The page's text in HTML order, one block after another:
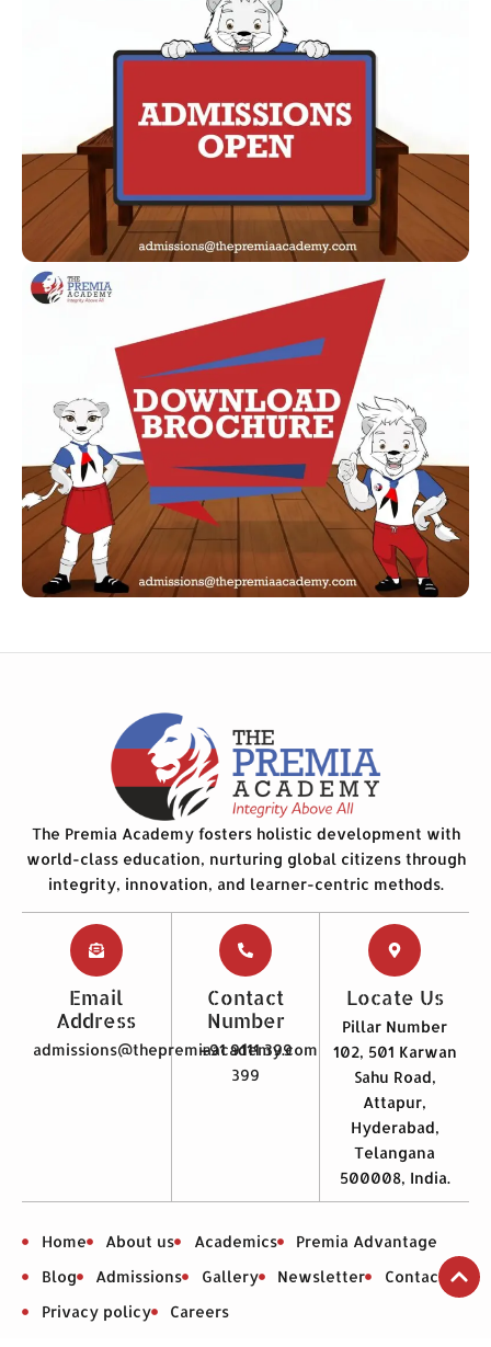
The Premia Academy fosters holistic development with
world-class education, nurturing global citizens through
integrity, innovation, and learner-centric methods.
Email
Address
admissions@thepremiaacademy.com
Contact
Number
+91 9111 399
399
Locate Us
Pillar Number
102, 501 Karwan
Sahu Road,
Attapur,
Hyderabad,
Telangana
500008, India.
Home About us Academics
Premia Advantage
Blog
Admissions Gallery Newsletter
Contact us
Privacy policy
Careers